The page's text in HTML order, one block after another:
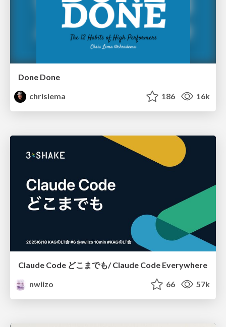
Done Done
chrislema
186 16k
Claude Code どこまでも/ Claude Code Everywhere
nwiizo
66 57k